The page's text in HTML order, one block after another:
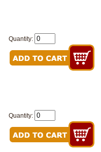
Quantity:
Quantity: